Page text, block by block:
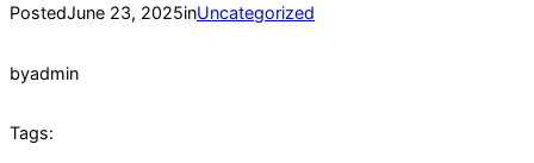
PostedJune 23, 2025inUncategorized
byadmin
Tags: